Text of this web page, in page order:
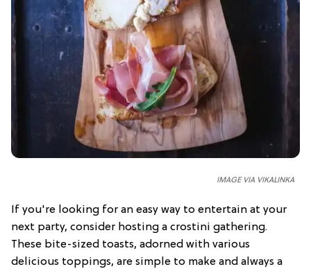
IMAGE VIA VIKALINKA
If you're looking for an easy way to entertain at your
next party, consider hosting a crostini gathering.
These bite-sized toasts, adorned with various
delicious toppings, are simple to make and always a